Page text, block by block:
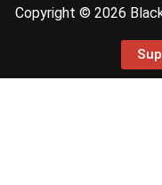
Copyright © 2026